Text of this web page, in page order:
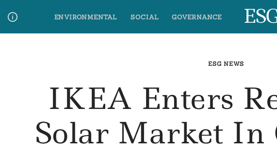
content
ENVIRONMENTAL SOCIAL GOVERNANCE
ESG NEWS
IKEA Enters
Solar Market In